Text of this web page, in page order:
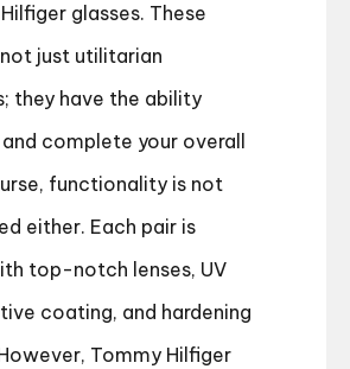
glasses. These
just utilitarian
they have the ability
complete your overall
functionality is not
either. Each pair is
top-notch lenses, UV
coating, and hardening
Tommy Hilfiger